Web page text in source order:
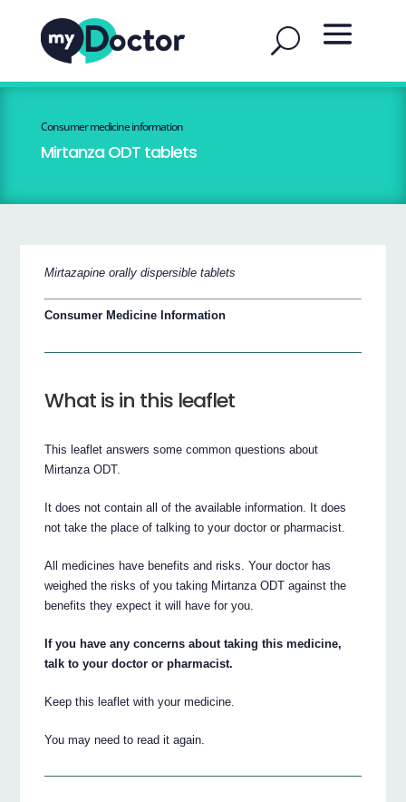
Consumer medicine information
Mirtanza ODT tablets
Mirtazapine orally dispersible tablets
Consumer Medicine Information
What is in this leaflet
This leaflet answers some common questions about
Mirtanza ODT.
It does not contain all of the available information. It does
not take the place of talking to your doctor or pharmacist.
All medicines have benefits and risks. Your doctor has
weighed the risks of you taking Mirtanza ODT against the
benefits they expect it will have for you.
If you have any concerns about taking this medicine,
talk to your doctor or pharmacist.
Keep this leaflet with your medicine.
You may need to read it again.